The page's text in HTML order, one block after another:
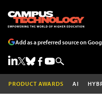
Add as a preferred source on
PRODUCT AWARDS AI